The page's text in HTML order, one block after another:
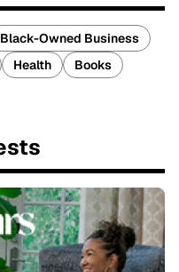
Black-Owned Business
Health
Books